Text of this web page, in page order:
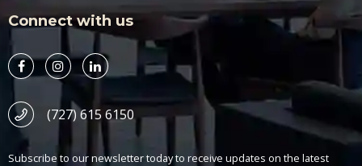
Connect with us
(727) 615 6150
Subscribe to our newsletter today to receive updates on the latest